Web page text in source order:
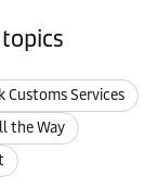
Customs Services
the Way